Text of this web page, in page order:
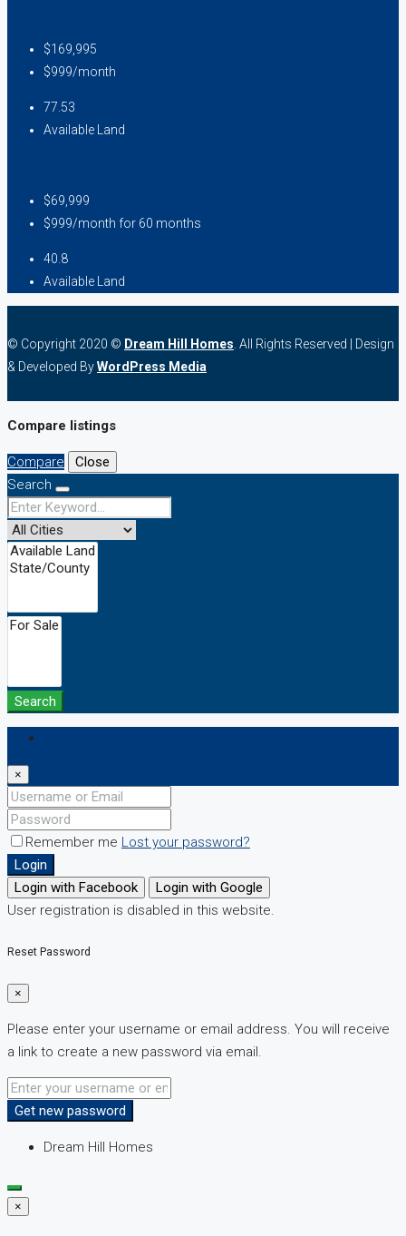
$169,995
$999/month
77.53
Available Land
$69,999
$999/month for 60 months
40.8
Available Land
© Copyright 2020 © Dream Hill Homes . All Rights Reserved | Design
& Developed ByWordPress Media
Compare listings
Compare
Close
Search
Search
×
Remember me Lost your password?
Login
Login with Facebook
Login with Google
User registration is disabled in this website.
Reset Password
×
Please enter your username or email address. You will receive
a link to create a new password via email.
Get new password
Dream Hill Homes
×